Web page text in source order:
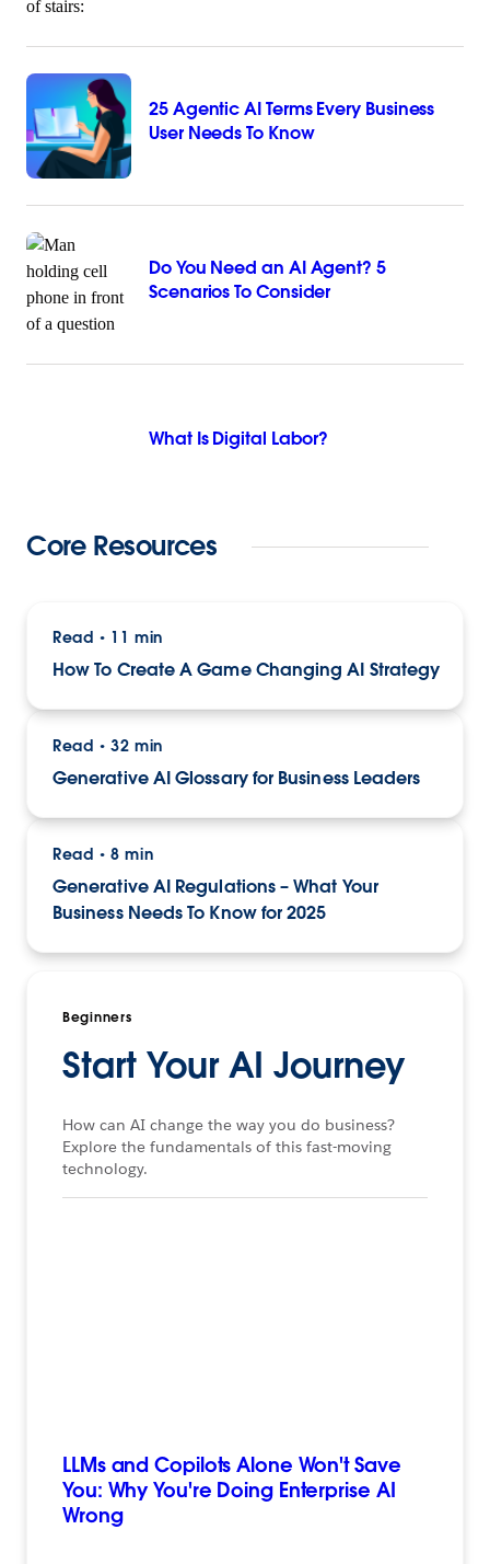
25 Agentic AI Terms Every Business
User Needs To Know
Do You Need an AI Agent? 5
Scenarios To Consider
What Is Digital Labor?
Core Resources
Read • 11 min
How To Create A Game Changing AI Strategy
Read • 32 min
Generative AI Glossary for Business Leaders
Read • 8 min
Generative AI Regulations – What Your
Business Needs To Know for 2025
Beginners
Start Your AI Journey
How can AI change the way you do business?
Explore the fundamentals of this fast-moving
technology.
LLMs and Copilots Alone Won't Save
You: Why You're Doing Enterprise AI
Wrong